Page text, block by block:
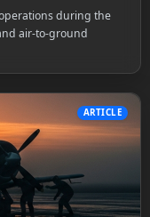
during the
air-to-ground
ARTICLE